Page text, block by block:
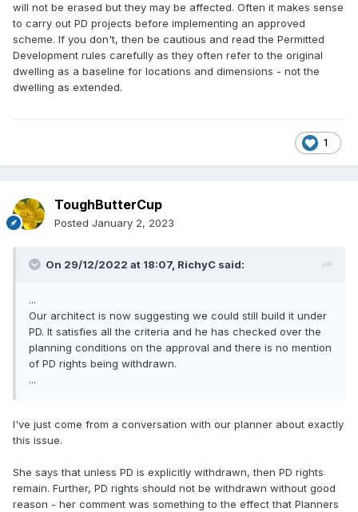
will not be erased but they may be affected. Often it makes sense
to carry out PD projects before implementing an approved
scheme. If you don't, then be cautious and read the Permitted
Development rules carefully as they often refer to the original
dwelling as a baseline for locations and dimensions - not the
dwelling as extended.
1
ToughButterCup
Posted January 2, 2023
On 29/12/2022 at 18:07, RichyC said:
...
Our architect is now suggesting we could still build it under
PD. It satisfies all the criteria and he has checked over the
planning conditions on the approval and there is no mention
of PD rights being withdrawn.
...
I've just come from a conversation with our planner about exactly
this issue.
She says that unless PD is explicitly withdrawn, then PD rights
remain. Further, PD rights should not be withdrawn without good
reason - her comment was something to the effect that Planners